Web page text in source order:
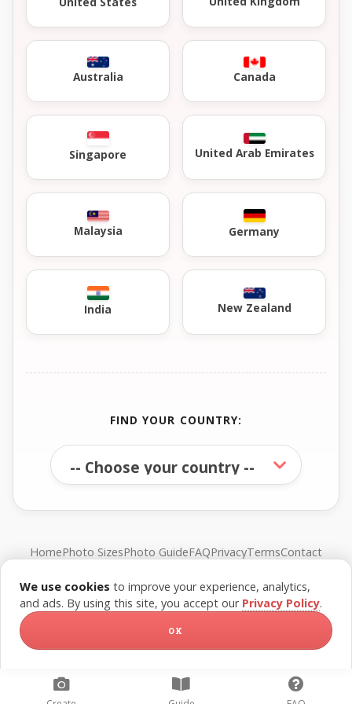
Australia Canada
Singapore United Arab Emirates
Malaysia Germany
India New Zealand
FIND YOUR COUNTRY:
HomePhoto SizesPhoto GuideFAQPrivacyTermsContact
© FreePassPhoto. All rights reserved.
We use cookies to improve your experience, analytics,
and ads. By using this site, you accept our Privacy Policy.
OK